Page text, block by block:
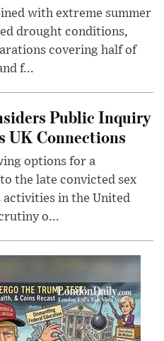
with extreme summer
drought conditions,
covering half of
f...
Public Inquiry
UK Connections
options for a
the late convicted sex
activities in the United
o...